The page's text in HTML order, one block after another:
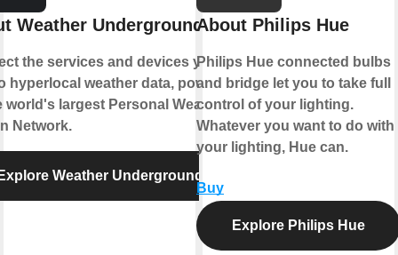
Weather Underground
the services and devices you
hyperlocal weather data, powered
world's largest Personal Weather
Network.
Weather Underground
About Philips Hue
Philips Hue connected bulbs
and bridge let you to take full
control of your lighting.
Whatever you want to do with
your lighting, Hue can.
Buy
Explore Philips Hue